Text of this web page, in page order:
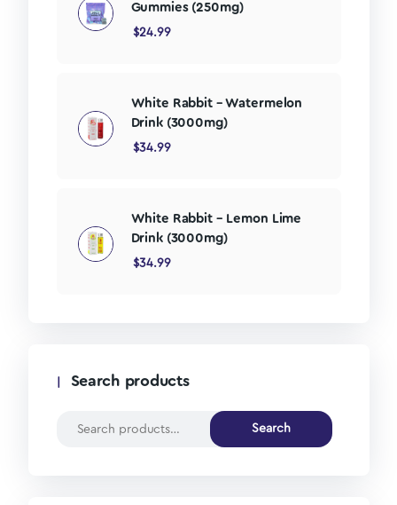
Gummies (250mg)
$24.99
White Rabbit – Watermelon
Drink (3000mg)
$34.99
White Rabbit – Lemon Lime
Drink (3000mg)
$34.99
Search products
Search